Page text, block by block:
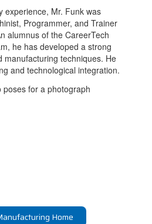
experience, Mr. Funk was
Programmer, and Trainer
alumnus of the CareerTech
he has developed a strong
manufacturing techniques. He
and technological integration.
Home